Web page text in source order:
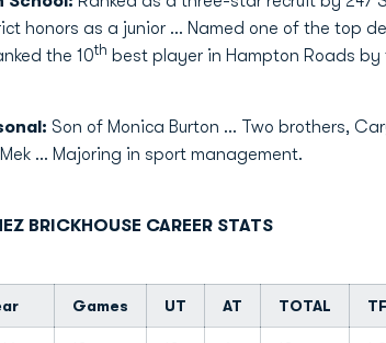
honors as a junior … Named one of the top
the 10th best player in Hampton Roads by
Son of Monica Burton ... Two brothers,
Mek ... Majoring in sport management.
BRICKHOUSE CAREER STATS
Games UT AT TOTAL